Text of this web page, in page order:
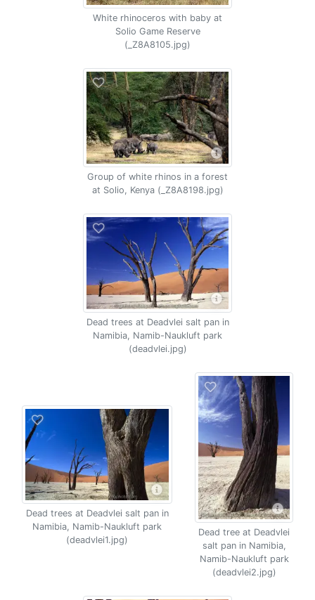
White rhinoceros with baby at
Solio Game Reserve
(_Z8A8105.jpg)
Group of white rhinos in a forest
at Solio, Kenya (_Z8A8198.jpg)
Dead trees at Deadvlei salt pan in
Namibia, Namib-Naukluft park
(deadvlei.jpg)
Dead trees at Deadvlei salt pan in
Namibia, Namib-Naukluft park
(deadvlei1.jpg)
Dead tree at Deadvlei
salt pan in Namibia,
Namib-Naukluft park
(deadvlei2.jpg)